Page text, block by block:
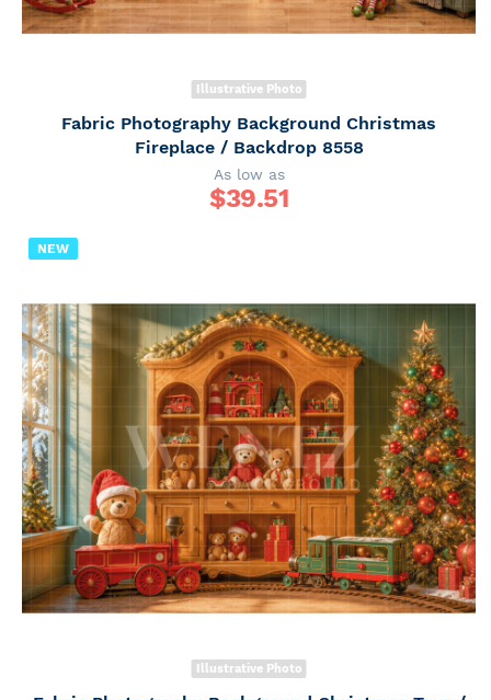
Illustrative Photo
Fabric Photography Background Christmas
Fireplace / Backdrop 8558
As low as
$39.51
NEW
Illustrative Photo